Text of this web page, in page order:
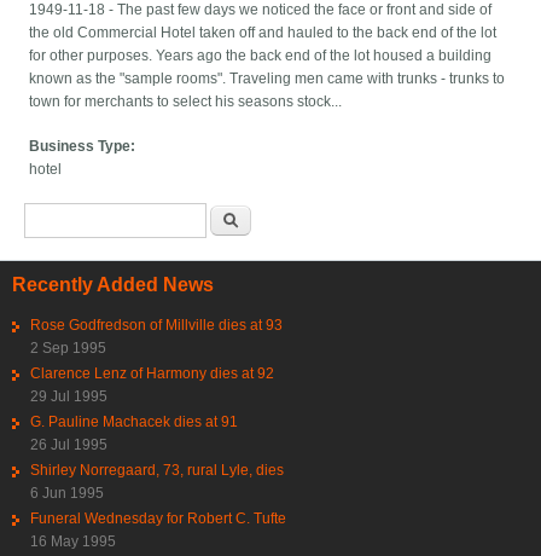
1949-11-18 - The past few days we noticed the face or front and side of
the old Commercial Hotel taken off and hauled to the back end of the lot
for other purposes. Years ago the back end of the lot housed a building
known as the "sample rooms". Traveling men came with trunks - trunks to
town for merchants to select his seasons stock...
Business Type:
hotel
Recently Added News
Rose Godfredson of Millville dies at 93
2 Sep 1995
Clarence Lenz of Harmony dies at 92
29 Jul 1995
G. Pauline Machacek dies at 91
26 Jul 1995
Shirley Norregaard, 73, rural Lyle, dies
6 Jun 1995
Funeral Wednesday for Robert C. Tufte
16 May 1995